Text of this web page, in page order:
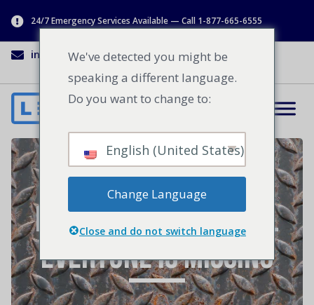
24/7 Emergency Services Available — Call 1-877-665-6555
info@lenworth.ca 1-877-665-6555
The Industrial
Energy Savings Tool
Everyone is Missing
We've detected you might be
speaking a different language.
Do you want to change to:
English (United States)
Change Language
Close and do not switch language